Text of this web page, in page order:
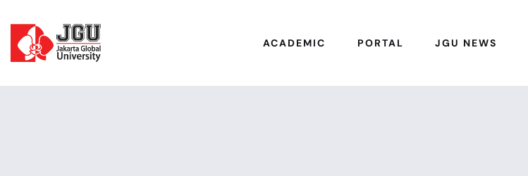
ACADEMIC PORTAL JGU NEWS